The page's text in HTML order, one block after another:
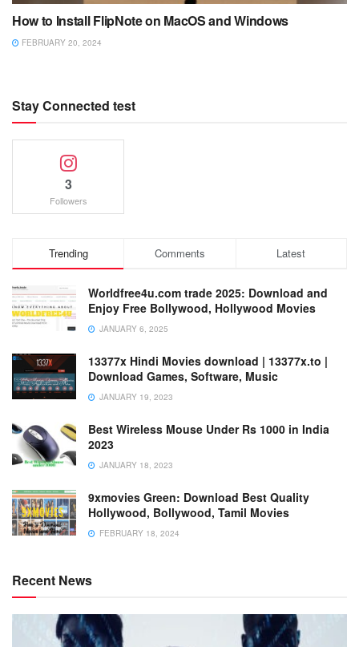
How to Install FlipNote on MacOS and Windows
FEBRUARY 20, 2024
Stay Connected test
3
Followers
Trending Comments Latest
Worldfree4u.com trade 2025: Download and
Enjoy Free Bollywood, Hollywood Movies
JANUARY 6, 2025
13377x Hindi Movies download | 13377x.to |
Download Games, Software, Music
JANUARY 19, 2023
Best Wireless Mouse Under Rs 1000 in India
2023
JANUARY 18, 2023
9xmovies Green: Download Best Quality
Hollywood, Bollywood, Tamil Movies
FEBRUARY 18, 2024
Recent News